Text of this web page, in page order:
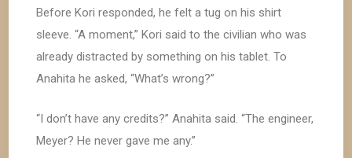
Before Kori responded, he felt a tug on his shirt
sleeve. “A moment,” Kori said to the civilian who was
already distracted by something on his tablet. To
Anahita he asked, “What’s wrong?”
“I don’t have any credits?” Anahita said. “The engineer,
Meyer? He never gave me any.”